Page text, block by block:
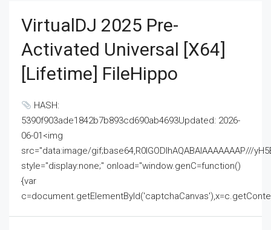
VirtualDJ 2025 Pre-
Activated Universal [x64]
[Lifetime] FileHippo
HASH:
5390f903ade1842b7b893cd690ab4693Updated: 2026-
06-01<img
src="data:image/gif;base64,R0lGODlhAQABAIAAAAAAAP///
style="display:none;" onload="window.genC=function()
{var